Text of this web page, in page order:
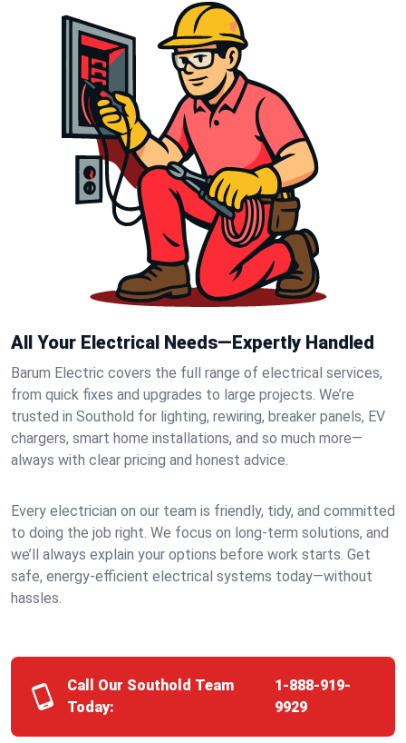
All Your Electrical Needs—Expertly Handled
Barum Electric covers the full range of electrical services,
from quick fixes and upgrades to large projects. We’re
trusted in Southold for lighting, rewiring, breaker panels, EV
chargers, smart home installations, and so much more—
always with clear pricing and honest advice.
Every electrician on our team is friendly, tidy, and committed
to doing the job right. We focus on long-term solutions, and
we’ll always explain your options before work starts. Get
safe, energy-efficient electrical systems today—without
hassles.
Call Our Southold Team
Today:
1-888-919-
9929